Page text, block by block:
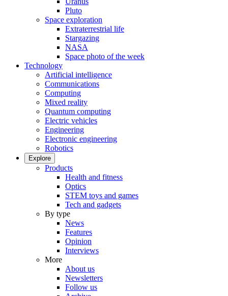
Pluto
Space exploration
Extraterrestrial life
Stargazing
NASA
Space photo of the week
Technology
Artificial intelligence
Communications
Computing
Mixed reality
Quantum computing
Electric vehicles
Engineering
Electronic engineering
Robotics
Explore
Products
Health and fitness
Optics
STEM toys and games
Tech and gadgets
By type
News
Features
Opinion
Interviews
More
About us
Newsletters
Follow us